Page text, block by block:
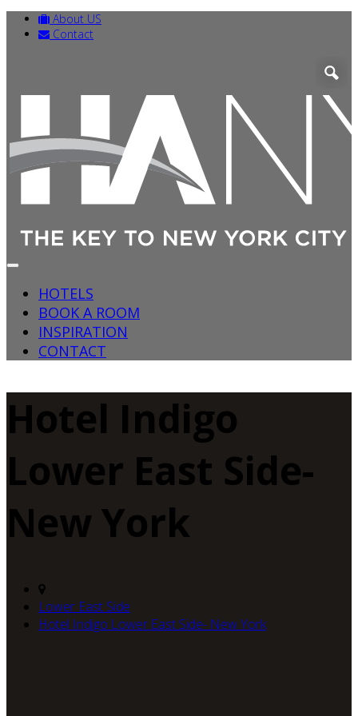
About US
Contact
HOTELS
BOOK A ROOM
INSPIRATION
CONTACT
Hotel Indigo
Lower East Side-
New York
Lower East Side
Hotel Indigo Lower East Side- New York